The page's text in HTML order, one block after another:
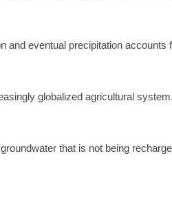
eventual precipitation
globalized agricultural
that is not being